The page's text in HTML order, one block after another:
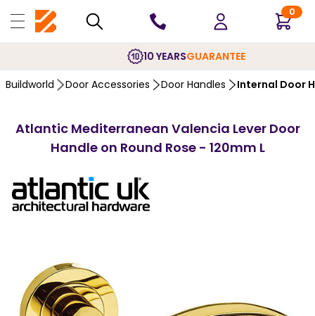
0
10 YEARSGUARANTEE
Buildworld Door Accessories Door Handles Internal Door
Atlantic Mediterranean Valencia Lever Door
Handle on Round Rose - 120mm L